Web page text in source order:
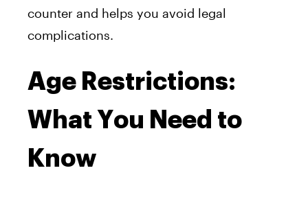
counter and helps you avoid legal
complications.
Age Restrictions:
What You Need to
Know